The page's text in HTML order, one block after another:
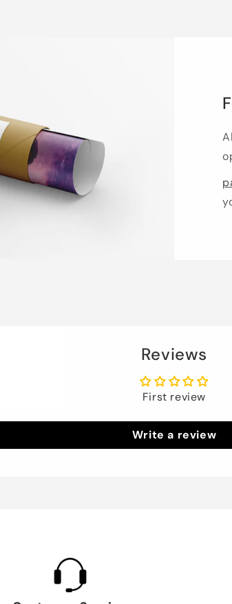
Reviews
First review
Write a review